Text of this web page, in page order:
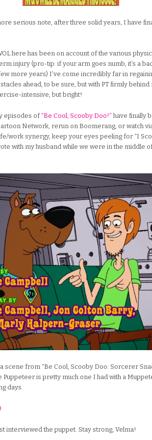
serious note, after three solid years, I have
here has been on account of the various
injury (pro-tip: if your arm goes numb, it’s a
more years) I’ve come incredibly far in
ahead, to be sure, but with PT firmly
intensive, but bright!
episodes of “Be Cool, Scooby Doo!” have finally
Network, rerun on Boomerang, or watch
work synergy, keep your eyes peeling for “I
with my husband while we were in the middle
scene from “Be Cool, Scooby Doo: Sorcerer
Puppeteer is pretty much one I had with a
days.
interviewed the puppet. Stay strong, Velma!